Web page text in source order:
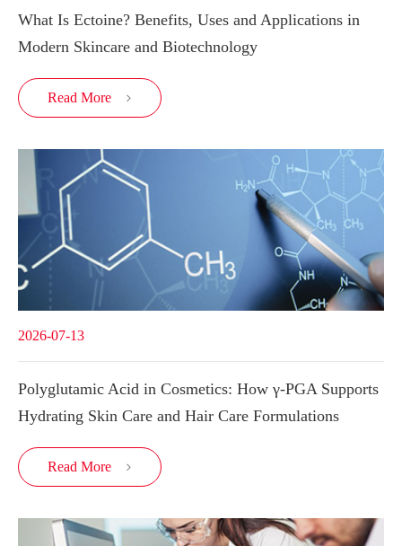
What Is Ectoine? Benefits, Uses and Applications in
Modern Skincare and Biotechnology
Read More 
2026-07-13
Polyglutamic Acid in Cosmetics: How γ-PGA Supports
Hydrating Skin Care and Hair Care Formulations
Read More 